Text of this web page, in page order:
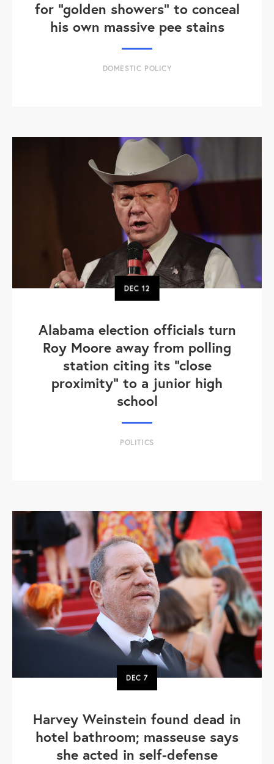
for "golden showers" to conceal
his own massive pee stains
DOMESTIC POLICY
DEC12
Alabama election officials turn
Roy Moore away from polling
station citing its "close
proximity" to a junior high
school
POLITICS
DEC7
Harvey Weinstein found dead in
hotel bathroom; masseuse says
she acted in self-defense